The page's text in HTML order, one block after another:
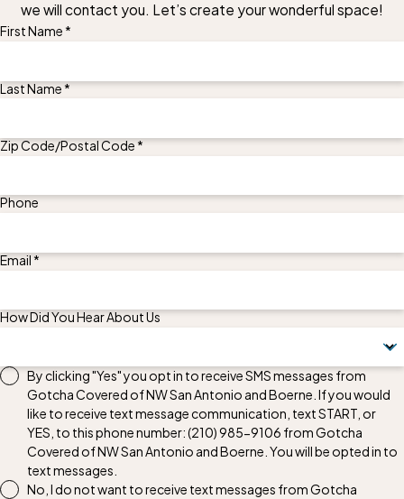
we will contact you. Let’s create your wonderful space!
First Name *
Last Name *
Zip Code/Postal Code *
Phone
Email *
How Did You Hear About Us
By clicking "Yes" you opt in to receive SMS messages from
Gotcha Covered of NW San Antonio and Boerne. If you would
like to receive text message communication, text START, or
YES, to this phone number:(210) 985-9106 from Gotcha
Covered of NW San Antonio and Boerne. You will be opted in to
text messages.
No, I do not want to receive text messages from Gotcha